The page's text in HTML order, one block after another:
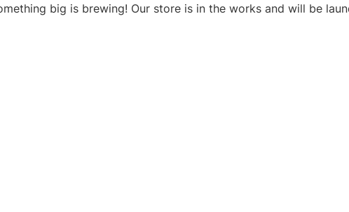
big is brewing! Our store is in the works and will be